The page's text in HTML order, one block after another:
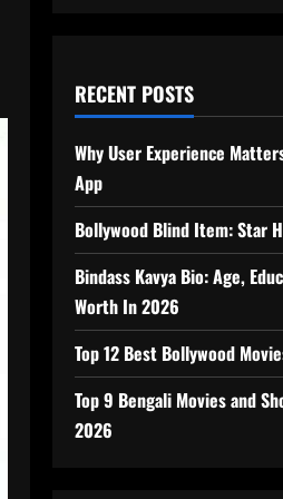
RECENT POSTS
Why User Experience
App
Bollywood Blind Item: Star
Bindass Kavya Bio: Age,
Worth In 2026
Top 12 Best Bollywood
Top 9 Bengali Movies and
2026